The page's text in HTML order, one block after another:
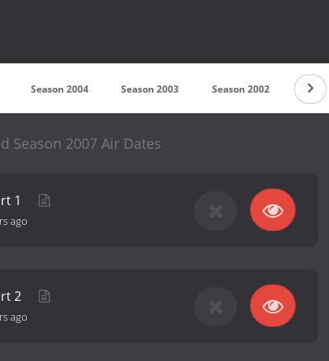
Season 2004 Season 2003 Season 2002
Season 2007 Air Dates
1
ago
2
ago